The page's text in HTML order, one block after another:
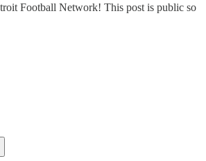
Football Network! This post is public so